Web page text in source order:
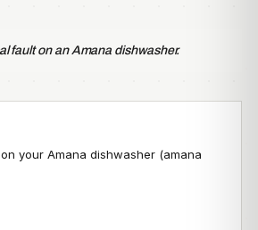
fault on an Amana dishwasher.
your Amana dishwasher (amana